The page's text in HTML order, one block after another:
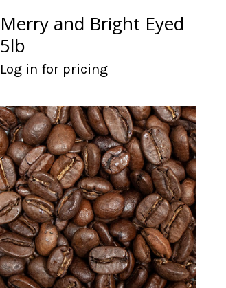
Merry and Bright Eyed
5lb
Log in for pricing